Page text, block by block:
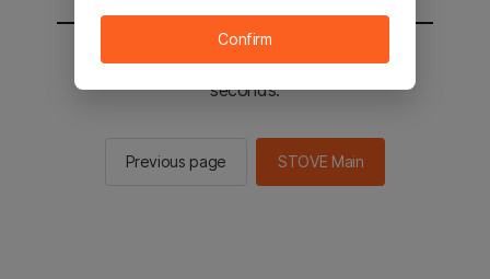
You will be sent to the STOVE main in 2
seconds.
Previous page STOVE Main
Confirm